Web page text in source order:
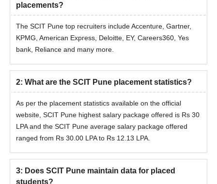
placements?
The SCIT Pune top recruiters include Accenture, Gartner,
KPMG, American Express, Deloitte, EY, Careers360, Yes
bank, Reliance and many more.
2: What are the SCIT Pune placement statistics?
As per the placement statistics available on the official
website, SCIT Pune highest salary package offered is Rs 30
LPA and the SCIT Pune average salary package offered
ranged from Rs 30.00 LPA to Rs 12.13 LPA.
3: Does SCIT Pune maintain data for placed
students?